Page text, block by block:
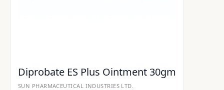
Diprobate ES Plus Ointment 30gm
SUN PHARMACEUTICAL INDUSTRIES LTD.